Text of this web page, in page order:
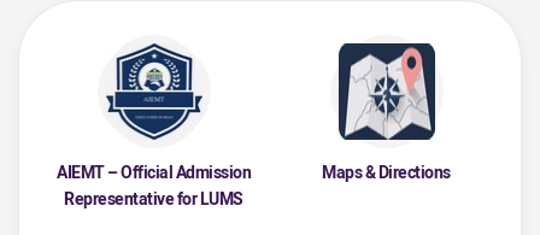
AIEMT – Official Admission
Representative for LUMS
Maps & Directions